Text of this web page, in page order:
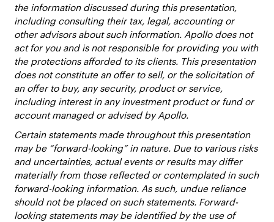
the information discussed during this presentation,
including consulting their tax, legal, accounting or
other advisors about such information. Apollo does not
act for you and is not responsible for providing you with
the protections afforded to its clients. This presentation
does not constitute an offer to sell, or the solicitation of
an offer to buy, any security, product or service,
including interest in any investment product or fund or
account managed or advised by Apollo.
Certain statements made throughout this presentation
may be “forward-looking” in nature. Due to various risks
and uncertainties, actual events or results may differ
materially from those reflected or contemplated in such
forward-looking information. As such, undue reliance
should not be placed on such statements. Forward-
looking statements may be identified by the use of